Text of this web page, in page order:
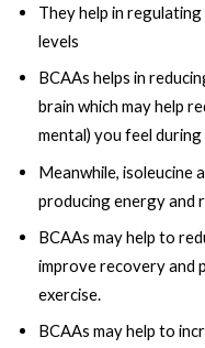
They help in
levels
BCAAs helps in
brain which may help
mental) you feel during
Meanwhile, isoleucine
producing energy and
BCAAs may help to
improve recovery and
exercise.
BCAAs may help to